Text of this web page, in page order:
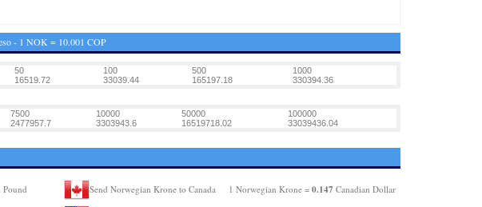
- 1 NOK = 10.001 COP
50 100 500
1000
16519.72 33039.44 165197.18 330394.36
7500 10000 50000
100000
2477957.7 3303943.6 16519718.02 33039436.04
Send Norwegian Krone to Canada 1 Norwegian Krone = 0.147 Canadian Dollar